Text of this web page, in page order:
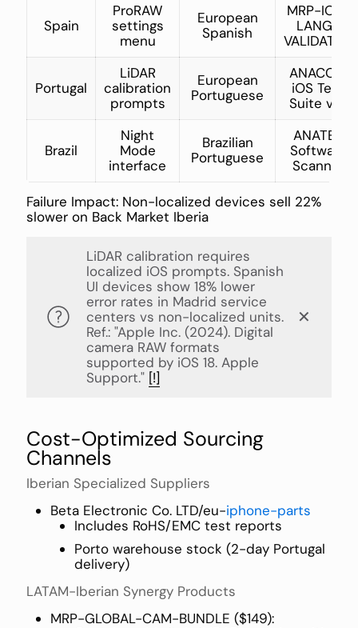
Spain
ProRAW
settings
menu
European
Spanish
MRP-IOS-
LANG-
VALIDATOR
Portugal
LiDAR
calibration
prompts
European
Portuguese
ANACOM
iOS Test
Suite v3.1
Brazil
Night
Mode
interface
Brazilian
Portuguese
ANATEL
Software
Scanner
Failure Impact: Non-localized devices sell 22%
slower on Back Market Iberia
LiDAR calibration requires
localized iOS prompts. Spanish
UI devices show 18% lower
error rates in Madrid service
centers vs non-localized units.
Ref.: "Apple Inc. (2024). Digital
camera RAW formats
supported by iOS 18. Apple
Support." [!]
✕
Cost-Optimized Sourcing
Channels
Iberian Specialized Suppliers
Beta Electronic Co. LTD/eu-iphone-parts
Includes RoHS/EMC test reports
Porto warehouse stock (2-day Portugal
delivery)
LATAM-Iberian Synergy Products
MRP-GLOBAL-CAM-BUNDLE ($149):